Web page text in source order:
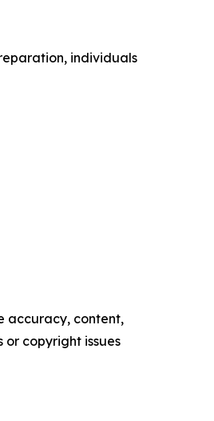
individuals
accuracy, content,
copyright issues